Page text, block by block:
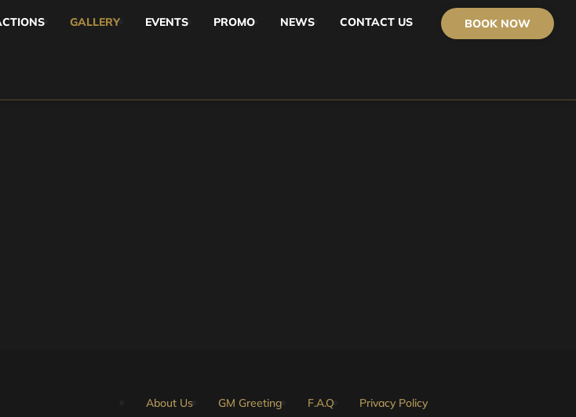
GALLERY EVENTS PROMO NEWS CONTACT US BOOK NOW
About Us GM Greeting F.A.Q Privacy Policy